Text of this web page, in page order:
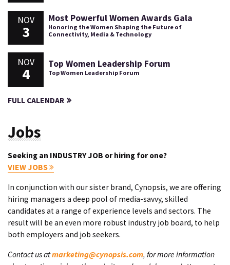
NOV
3
Most Powerful Women Awards Gala
Honoring the Women Shaping the Future of
Connectivity, Media & Technology
NOV
4
Top Women Leadership Forum
Top Women Leadership Forum
FULL CALENDAR
Jobs
Seeking an INDUSTRY JOB or hiring for one?
VIEW JOBS
In conjunction with our sister brand, Cynopsis, we are offering
hiring managers a deep pool of media-savvy, skilled
candidates at a range of experience levels and sectors. The
result will be an even more robust industry job board, to help
both employers and job seekers.
Contact us atmarketing@cynopsis.com, for more information